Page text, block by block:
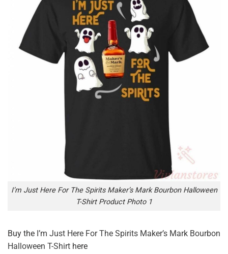
I’m Just Here For The Spirits Maker’s Mark Bourbon Halloween
T-Shirt Product Photo 1
Buy the I’m Just Here For The Spirits Maker’s Mark Bourbon
Halloween T-Shirt here